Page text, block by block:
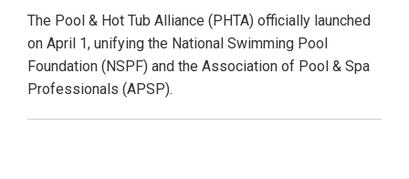
The Pool & Hot Tub Alliance (PHTA) officially launched
on April 1, unifying the National Swimming Pool
Foundation (NSPF) and the Association of Pool & Spa
Professionals (APSP).